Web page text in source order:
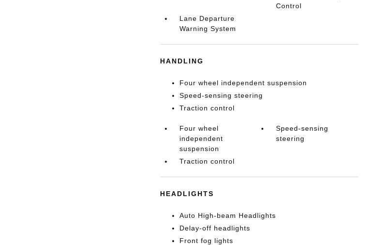
Control
Lane Departure
Warning System
HANDLING
Four wheel independent suspension
Speed-sensing steering
Traction control
Four wheel
independent
suspension
Speed-sensing
steering
Traction control
HEADLIGHTS
Auto High-beam Headlights
Delay-off headlights
Front fog lights